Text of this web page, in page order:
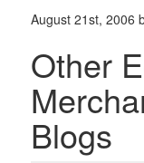
August 21st, 2006
Other
Blogs